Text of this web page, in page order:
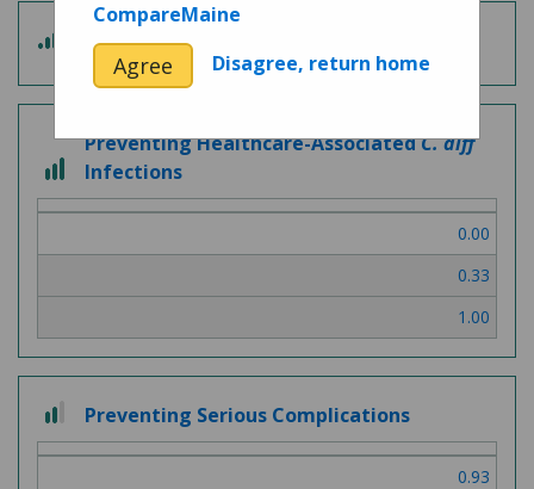
out
of
5
Patient Experience
out
of
Preventing Healthcare-AssociatedC. diff
Infections
0.00
0.33
1.00
out
of
Preventing Serious Complications
0.93
CompareMaine
Agree Disagree, return home